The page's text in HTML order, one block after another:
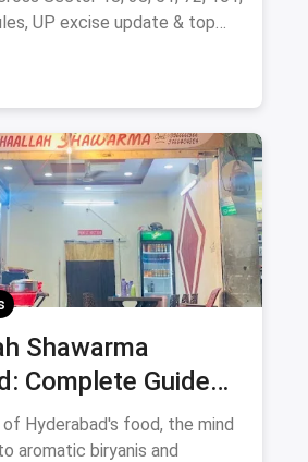
UP excise update & top
Shawarma
Complete Guide
Hyderabad's food, the mind
aromatic biryanis and